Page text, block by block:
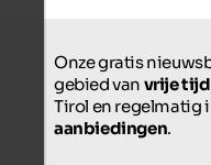
Onze gratis
gebied van vrije
Tirol en regelmatig
aanbiedingen.